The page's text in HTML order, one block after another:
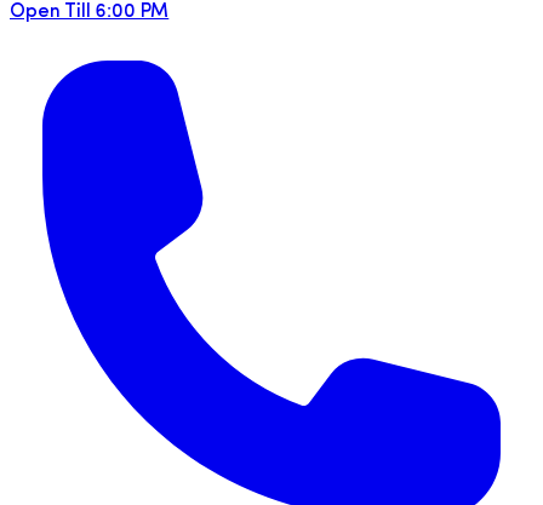
Open Till 6:00 PM